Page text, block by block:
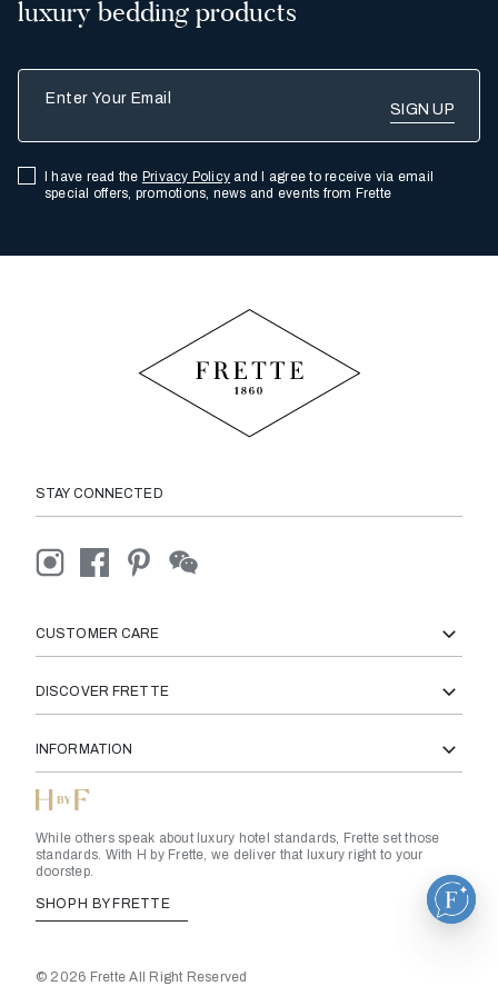
luxury bedding products
I have read the Privacy Policy and I agree to receive via email
special offers, promotions, news and events from Frette
STAY CONNECTED
CUSTOMER CARE
DISCOVER FRETTE
INFORMATION
While others speak about luxury hotel standards, Frette set those
standards. With H by Frette, we deliver that luxury right to your
doorstep.
SHOP H BY FRETTE
© 2026 Frette All Right Reserved